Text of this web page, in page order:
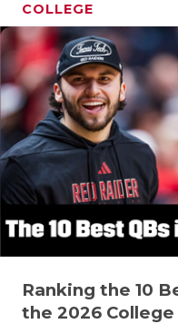
COLLEGE
Ranking the 10
the 2026